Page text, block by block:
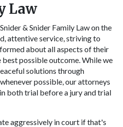
Law
& Snider Family Law on the
attentive service, striving to
about all aspects of their
possible outcome. While we
solutions through
possible, our attorneys
both trial before a jury and trial
aggressively in court if that's